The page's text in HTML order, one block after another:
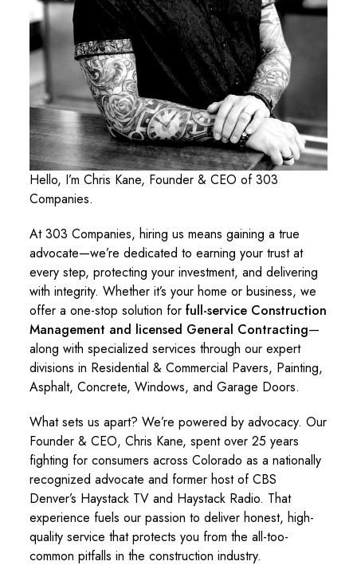
Hello, I’m Chris Kane, Founder & CEO of 303
Companies.
At 303 Companies, hiring us means gaining a true
advocate—we’re dedicated to earning your trust at
every step, protecting your investment, and delivering
with integrity. Whether it’s your home or business, we
offer a one-stop solution forfull-service Construction
Management and licensed General Contracting—
along with specialized services through our expert
divisions in Residential & Commercial Pavers, Painting,
Asphalt, Concrete, Windows, and Garage Doors.
What sets us apart? We’re powered by advocacy. Our
Founder & CEO, Chris Kane, spent over 25 years
fighting for consumers across Colorado as a nationally
recognized advocate and former host of CBS
Denver’s Haystack TV and Haystack Radio. That
experience fuels our passion to deliver honest, high-
quality service that protects you from the all-too-
common pitfalls in the construction industry.